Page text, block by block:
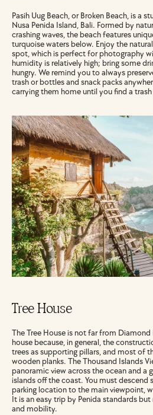
Pasih Uug Beach, or Broken Beach, is a
Nusa Penida Island, Bali. Formed by
crashing waves, the beach features
turquoise waters below. Enjoy the
spot, which is perfect for photography
humidity is relatively high; bring some
hungry. We remind you to always
trash or bottles and snack packs
carrying them home until you find a
Tree House
The Tree House is not far from
house because, in general, the
trees as supporting pillars, and most of
wooden planks. The Thousand Islands
panoramic view across the ocean and a
islands off the coast. You must descend
parking location to the main viewpoint,
It is an easy trip by Penida standards
and mobility.